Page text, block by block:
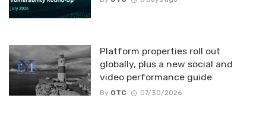
Platform properties roll out
globally, plus a new social and
video performance guide
By OTC 07/30/2026